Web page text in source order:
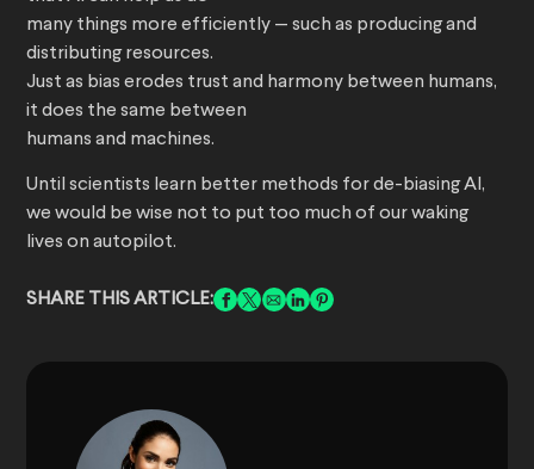
many things more efficiently — such as producing and
distributing resources.
Just as bias erodes trust and harmony between humans,
it does the same between
humans and machines.
Until scientists learn better methods for de-biasing AI,
we would be wise not to put too much of our waking
lives on autopilot.
SHARE THIS ARTICLE: